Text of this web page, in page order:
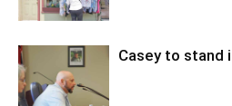
Casey to stand